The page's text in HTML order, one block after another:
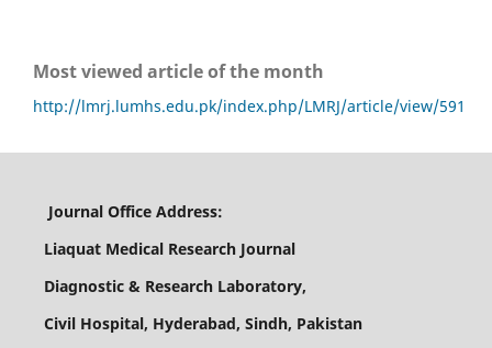
Most viewed article of the month
http://lmrj.lumhs.edu.pk/index.php/LMRJ/article/view/591
Journal Office Address:
Liaquat Medical Research Journal
Diagnostic & Research Laboratory,
Civil Hospital, Hyderabad, Sindh, Pakistan